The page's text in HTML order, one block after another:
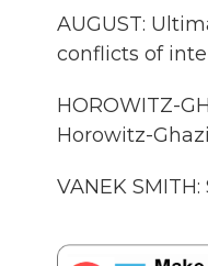
AUGUST:
conflicts of
HOROWITZ-
Horowitz-
VANEK